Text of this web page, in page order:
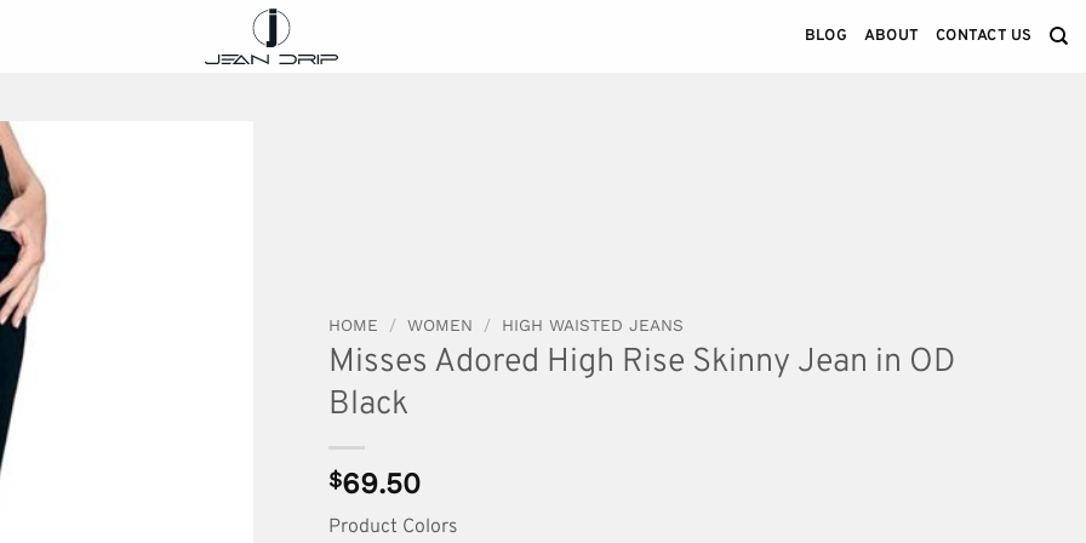
BLOG ABOUT CONTACT US
HOME / WOMEN / HIGH WAISTED JEANS
Misses Adored High Rise Skinny Jean in OD
Black
$69.50
Product Colors